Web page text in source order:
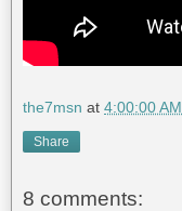
the7msn at 4:00:00 AM
Share
8 comments: